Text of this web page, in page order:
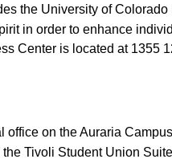
the University of
in order to enhance
Center is located at 1355
office on the Auraria
Tivoli Student Union